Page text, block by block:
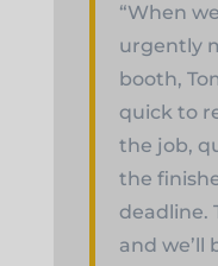
“When
urgently
booth,
quick to
the job,
the
deadline.
and we’ll